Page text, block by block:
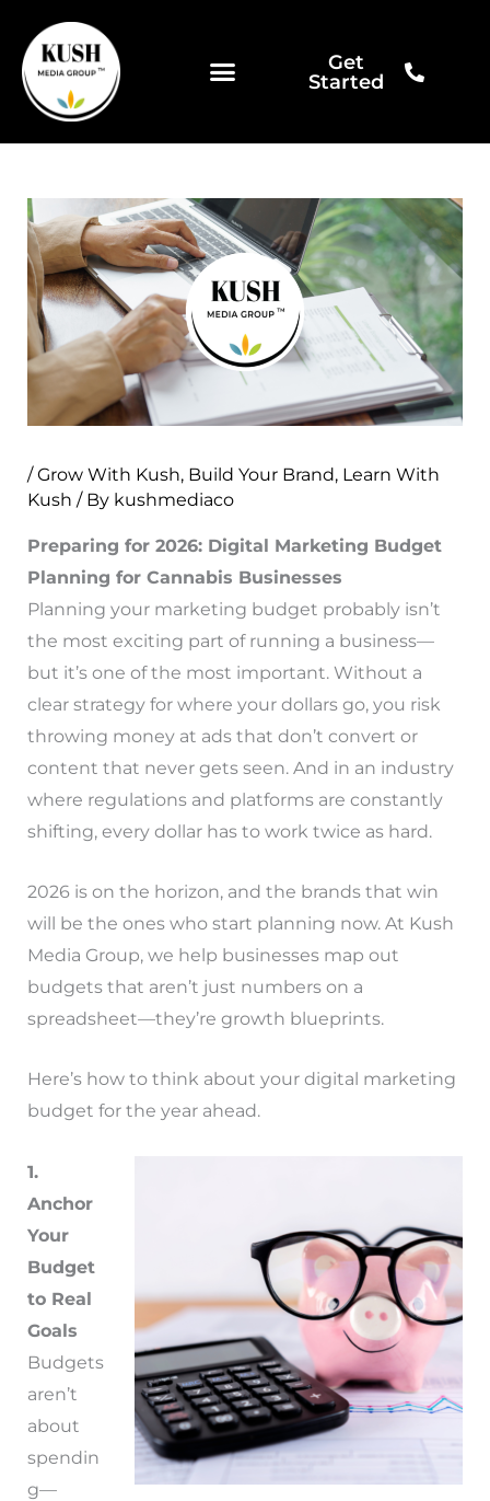
content
Get
Started
/Grow With Kush, Build Your Brand, Learn With
Kush / By kushmediaco
Preparing for 2026: Digital Marketing Budget
Planning for Cannabis Businesses
Planning your marketing budget probably isn’t
the most exciting part of running a business—
but it’s one of the most important. Without a
clear strategy for where your dollars go, you risk
throwing money at ads that don’t convert or
content that never gets seen. And in an industry
where regulations and platforms are constantly
shifting, every dollar has to work twice as hard.
2026 is on the horizon, and the brands that win
will be the ones who start planning now. At Kush
Media Group, we help businesses map out
budgets that aren’t just numbers on a
spreadsheet—they’re growth blueprints.
Here’s how to think about your digital marketing
budget for the year ahead.
1.
Anchor
Your
Budget
to Real
Goals
Budgets
aren’t
about
spendin
g—